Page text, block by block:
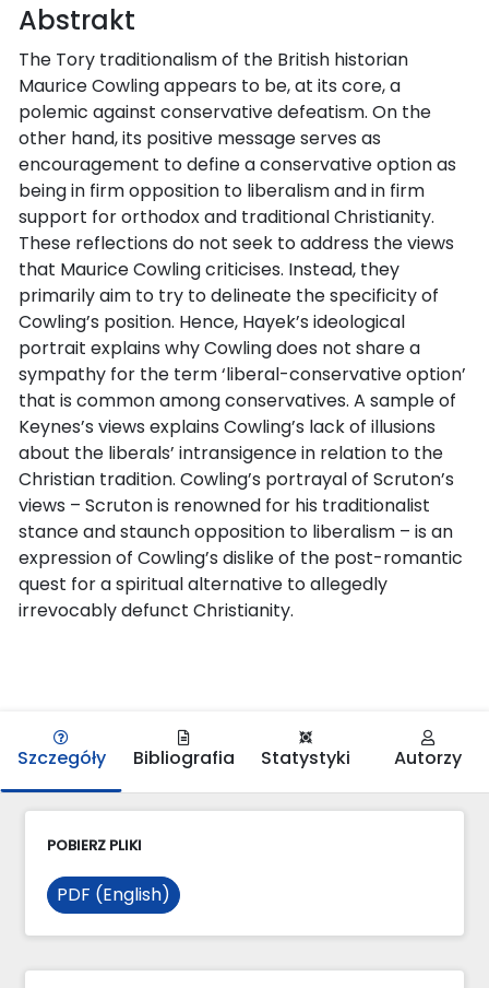
Abstrakt
The Tory traditionalism of the British historian
Maurice Cowling appears to be, at its core, a
polemic against conservative defeatism. On the
other hand, its positive message serves as
encouragement to define a conservative option as
being in firm opposition to liberalism and in firm
support for orthodox and traditional Christianity.
These reflections do not seek to address the views
that Maurice Cowling criticises. Instead, they
primarily aim to try to delineate the specificity of
Cowling’s position. Hence, Hayek’s ideological
portrait explains why Cowling does not share a
sympathy for the term ‘liberal-conservative option’
that is common among conservatives. A sample of
Keynes’s views explains Cowling’s lack of illusions
about the liberals’ intransigence in relation to the
Christian tradition. Cowling’s portrayal of Scruton’s
views – Scruton is renowned for his traditionalist
stance and staunch opposition to liberalism – is an
expression of Cowling’s dislike of the post-romantic
quest for a spiritual alternative to allegedly
irrevocably defunct Christianity.
Szczegóły Bibliografia Statystyki Autorzy
POBIERZ PLIKI
PDF (English)